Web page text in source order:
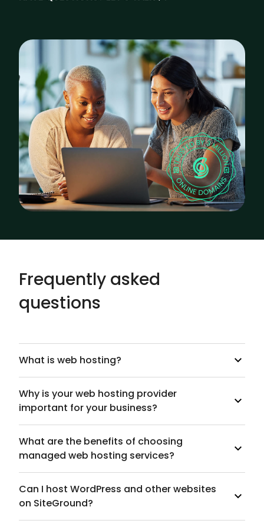
Frequently asked
questions
What is web hosting?
Why is your web hosting provider
important for your business?
What are the benefits of choosing
managed web hosting services?
Can I host WordPress and other websites
on SiteGround?